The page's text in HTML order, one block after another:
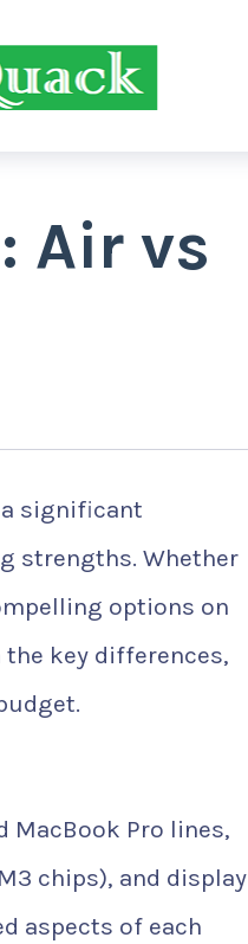
Air vs
a significant
strengths. Whether
options on
key differences,
MacBook Pro lines,
chips), and display
aspects of each